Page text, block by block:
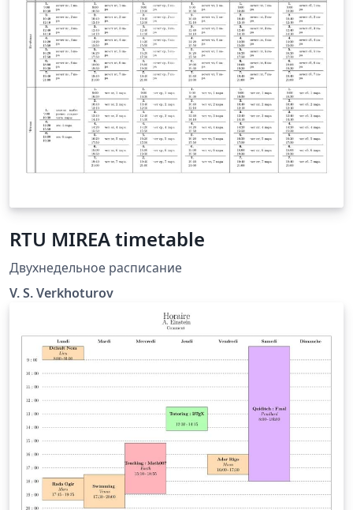
the template does the rest. All colors are adjustable. It
is really simple and elegant.
RTU MIREA timetable
Двухнедельное расписание
V. S. Verkhoturov